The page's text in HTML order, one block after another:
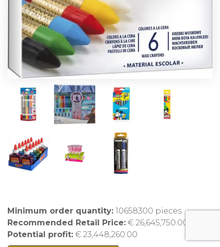
Minimum order quantity: 10658300 pieces
Recommended Retail Price: € 26,645,750.00
Potential profit: € 23,448,260.00